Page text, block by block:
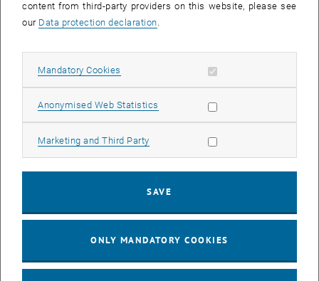
Have you already chosen a journal or conference proceedings for
publication?*
content from third-party providers on this website, please see
our Data protection declaration.
Mandatory Cookies Allow mandatory cookies
Anonymised Web Statistics Allow statistic cookies
Marketing and Third Party Allow marketing cookies
SAVE
ONLY MANDATORY COOKIES